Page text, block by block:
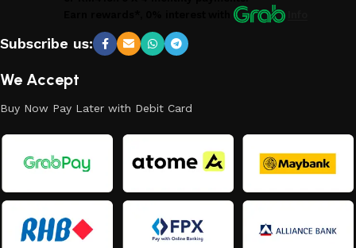
Subscribe us:
We Accept
Buy Now Pay Later with Debit Card